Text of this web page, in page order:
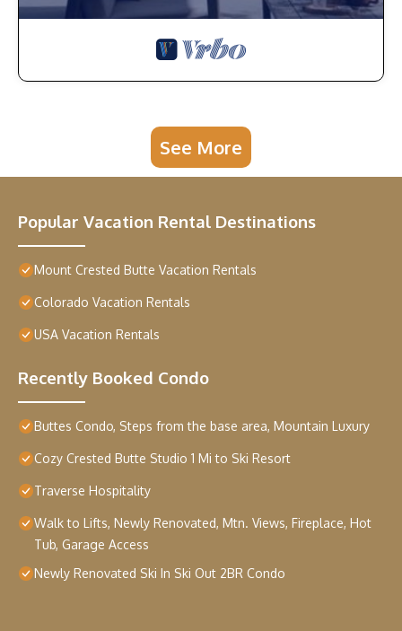
See More
Popular Vacation Rental Destinations
Mount Crested Butte Vacation Rentals
Colorado Vacation Rentals
USA Vacation Rentals
Recently Booked Condo
Buttes Condo, Steps from the base area, Mountain Luxury
Cozy Crested Butte Studio 1 Mi to Ski Resort
Traverse Hospitality
Walk to Lifts, Newly Renovated, Mtn. Views, Fireplace, Hot
Tub, Garage Access
Newly Renovated Ski In Ski Out 2BR Condo